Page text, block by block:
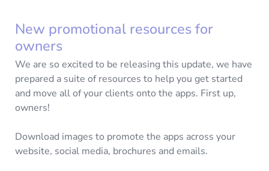
New promotional resources for
owners
We are so excited to be releasing this update, we have
prepared a suite of resources to help you get started
and move all of your clients onto the apps. First up,
owners!
Download images to promote the apps across your
website, social media, brochures and emails.